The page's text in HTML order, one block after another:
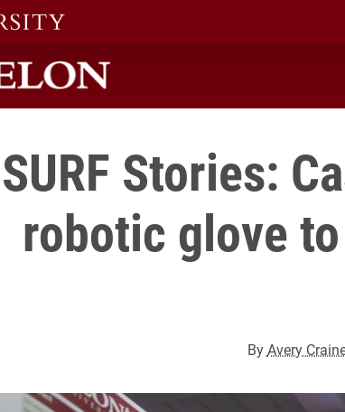
SURF Stories:
robotic glove
ByAvery